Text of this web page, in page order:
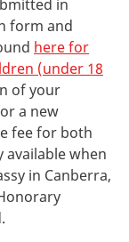
in
form and
here for
(under 18
of your
a new
fee for both
available when
in Canberra,